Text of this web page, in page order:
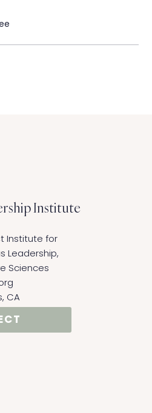
Institute
Institute for
Leadership,
Sciences
CA